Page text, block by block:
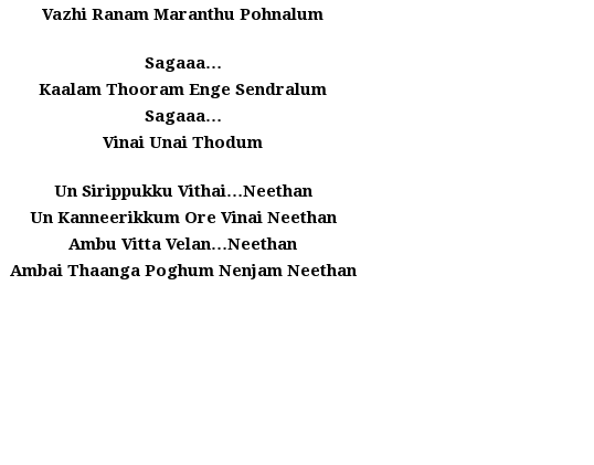
Vazhi Ranam Maranthu Pohnalum
Sagaaa…
Kaalam Thooram Enge Sendralum
Sagaaa…
Vinai Unai Thodum
Un Sirippukku Vithai…Neethan
Un Kanneerikkum Ore Vinai Neethan
Ambu Vitta Velan…Neethan
Ambai Thaanga Poghum Nenjam Neethan